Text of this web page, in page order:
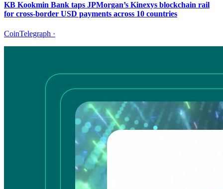
KB Kookmin Bank taps JPMorgan’s Kinexys blockchain rail
for cross-border USD payments across 10 countries
CoinTelegraph ·